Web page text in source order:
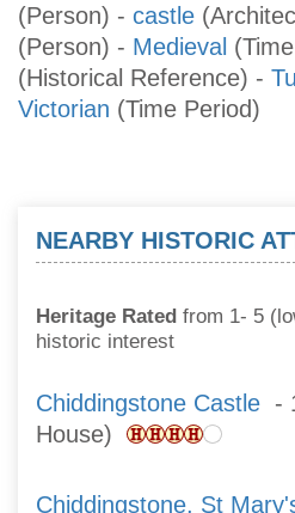
(Person) - castle
(Person) - Medieval
(Historical Reference) -
Victorian (Time Period)
NEARBY HISTORIC
Heritage Rated from 1- 5
historic interest
Chiddingstone Castle -
House)
Chiddingstone, St